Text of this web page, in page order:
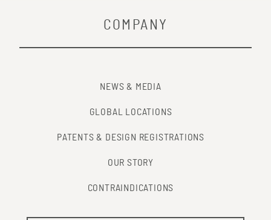
COMPANY
NEWS & MEDIA
GLOBAL LOCATIONS
PATENTS & DESIGN REGISTRATIONS
OUR STORY
CONTRAINDICATIONS